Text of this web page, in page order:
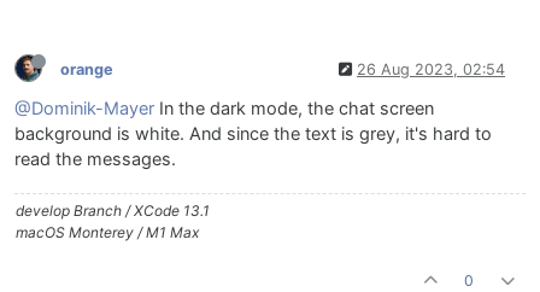
orange 26 Aug 2023, 02:54
@Dominik-Mayer In the dark mode, the chat screen
background is white. And since the text is grey, it's hard to
read the messages.
develop Branch / XCode 13.1
macOS Monterey / M1 Max
0